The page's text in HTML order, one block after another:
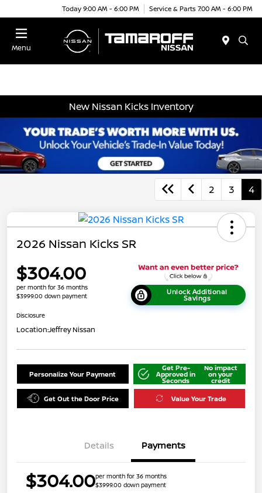
Today 9:00 AM - 6:00 PM Service & Parts 7:00 AM - 6:00 PM
Menu
New Nissan Kicks Inventory
2 3 4
2026 Nissan Kicks SR
$304.00
per month for 36 months
$3999.00 down payment
Unlock Additional
Savings
Disclosure
Location:Jeffrey Nissan
Personalize Your Payment
Get Pre-
Approved in
Seconds
No impact
on your
credit
Get Out the Door Price Value Your Trade
Details Payments
$304.00per month for 36 months
$3999.00 down payment